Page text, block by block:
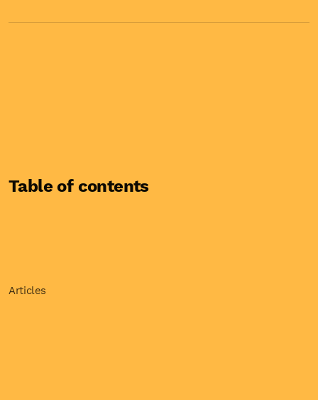
Table of contents
Articles